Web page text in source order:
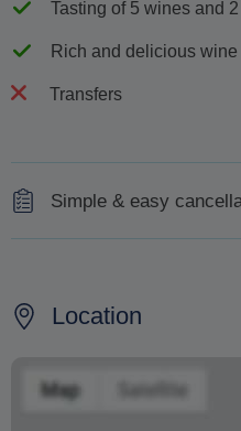
Tasting of 5 wines and
Rich and delicious
Transfers
Simple & easy
Your deposit is 50%
Location